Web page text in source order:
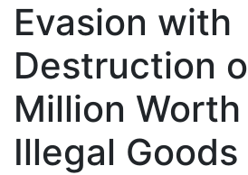
Evasion with
Destruction
Million
Illegal Goods